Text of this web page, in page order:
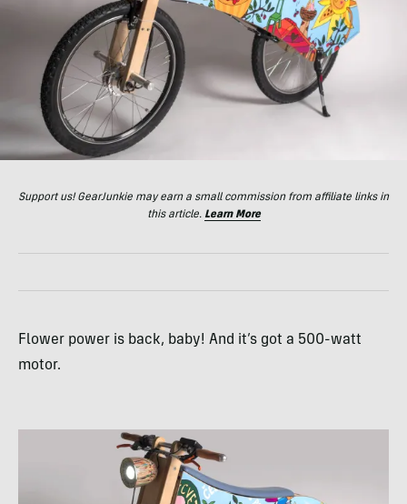
Support us! GearJunkie may earn a small commission from affiliate links in
this article. Learn More
Flower power is back, baby! And it’s got a 500-watt
motor.